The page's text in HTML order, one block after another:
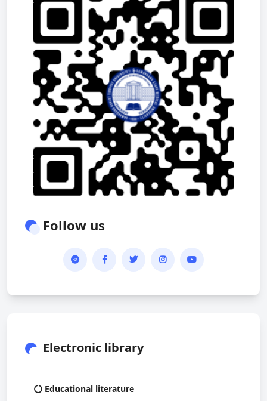
Follow us
Electronic library
Educational literature